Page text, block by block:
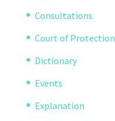
Consultations
Court of Protection
Dictionary
Events
Explanation